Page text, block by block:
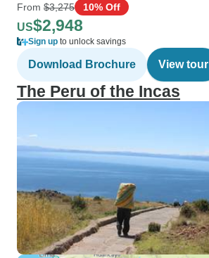
From $3,275 10% Off
US$2,948
Sign up to unlock savings
Download Brochure View tour
The Peru of the Incas